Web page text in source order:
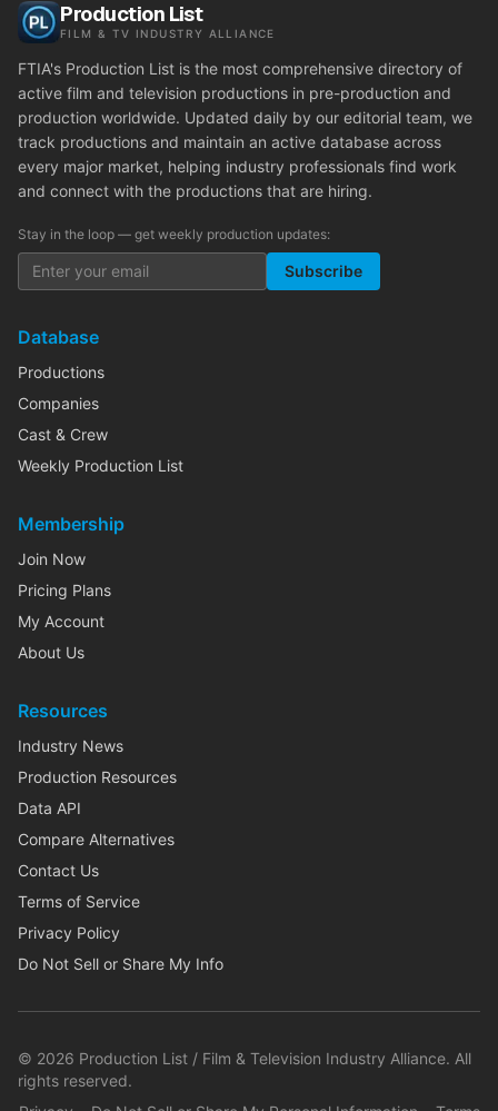
Production List
FILM & TV INDUSTRY ALLIANCE
FTIA's Production List is the most comprehensive directory of
active film and television productions in pre-production and
production worldwide. Updated daily by our editorial team, we
track productions and maintain an active database across
every major market, helping industry professionals find work
and connect with the productions that are hiring.
Stay in the loop — get weekly production updates:
Subscribe
Database
Productions
Companies
Cast & Crew
Weekly Production List
Membership
Join Now
Pricing Plans
My Account
About Us
Resources
Industry News
Production Resources
Data API
Compare Alternatives
Contact Us
Terms of Service
Privacy Policy
Do Not Sell or Share My Info
© 2026 Production List / Film & Television Industry Alliance. All
rights reserved.